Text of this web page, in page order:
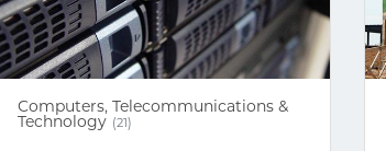
Computers, Telecommunications &
Technology (21)